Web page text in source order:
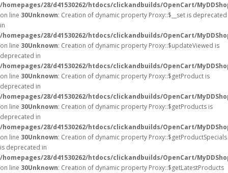
/homepages/28/d41530262/htdocs/clickandbuilds/OpenCart/
on line 30Unknown: Creation of dynamic property Proxy::$__set is deprecated
in
/homepages/28/d41530262/htdocs/clickandbuilds/OpenCart/
on line 30Unknown: Creation of dynamic property Proxy::$updateViewed is
deprecated in
/homepages/28/d41530262/htdocs/clickandbuilds/OpenCart/
on line 30Unknown: Creation of dynamic property Proxy::$getProduct is
deprecated in
/homepages/28/d41530262/htdocs/clickandbuilds/OpenCart/
on line 30Unknown: Creation of dynamic property Proxy::$getProducts is
deprecated in
/homepages/28/d41530262/htdocs/clickandbuilds/OpenCart/
on line 30Unknown: Creation of dynamic property Proxy::$getProductSpecials
is deprecated in
/homepages/28/d41530262/htdocs/clickandbuilds/OpenCart/
on line 30Unknown: Creation of dynamic property Proxy::$getLatestProducts